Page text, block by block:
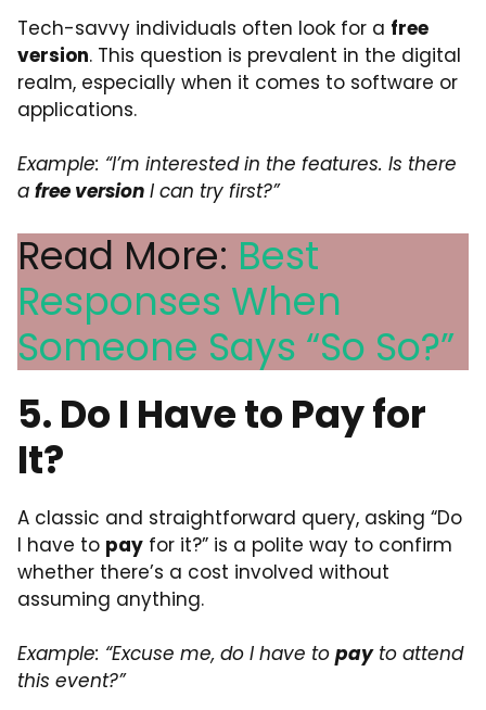
Tech-savvy individuals often look for a free
version. This question is prevalent in the digital
realm, especially when it comes to software or
applications.
Example: “I’m interested in the features. Is there
a free version I can try first?”
Read More: Best
Responses When
Someone Says “So So?”
5. Do I Have to Pay for
It?
A classic and straightforward query, asking “Do
I have to pay for it?” is a polite way to confirm
whether there’s a cost involved without
assuming anything.
Example: “Excuse me, do I have to payto attend
this event?”